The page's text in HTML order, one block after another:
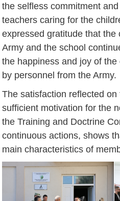
the selfless commitment
teachers caring for the
expressed gratitude that
Army and the school
the happiness and joy of
by personnel from the Army.
The satisfaction reflected on
sufficient motivation for the
the Training and Doctrine
continuous actions, shows
main characteristics of